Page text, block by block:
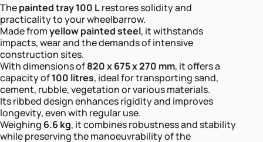
Thepainted tray 100 Lrestores solidity and
practicality to your wheelbarrow.
Made fromyellow painted steel, it withstands
impacts, wear and the demands of intensive
construction sites.
With dimensions of820 x 675 x 270 mm, it offers a
capacity of100 litres, ideal for transporting sand,
cement, rubble, vegetation or various materials.
Its ribbed design enhances rigidity and improves
longevity, even with regular use.
Weighing 6.6 kg, it combines robustness and stability
while preserving the manoeuvrability of the